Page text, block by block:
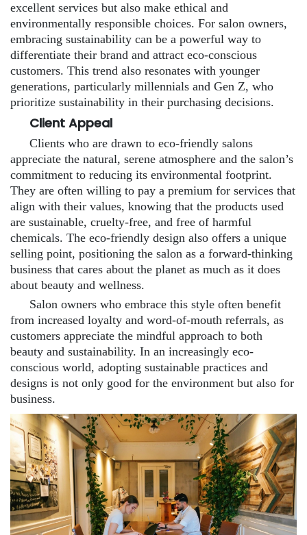
excellent services but also make ethical and
environmentally responsible choices. For salon owners,
embracing sustainability can be a powerful way to
differentiate their brand and attract eco-conscious
customers. This trend also resonates with younger
generations, particularly millennials and Gen Z, who
prioritize sustainability in their purchasing decisions.
Client Appeal
Clients who are drawn to eco-friendly salons
appreciate the natural, serene atmosphere and the salon’s
commitment to reducing its environmental footprint.
They are often willing to pay a premium for services that
align with their values, knowing that the products used
are sustainable, cruelty-free, and free of harmful
chemicals. The eco-friendly design also offers a unique
selling point, positioning the salon as a forward-thinking
business that cares about the planet as much as it does
about beauty and wellness.
Salon owners who embrace this style often benefit
from increased loyalty and word-of-mouth referrals, as
customers appreciate the mindful approach to both
beauty and sustainability. In an increasingly eco-
conscious world, adopting sustainable practices and
designs is not only good for the environment but also for
business.